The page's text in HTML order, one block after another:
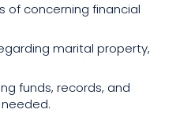
of concerning financial
marital property,
funds, records, and